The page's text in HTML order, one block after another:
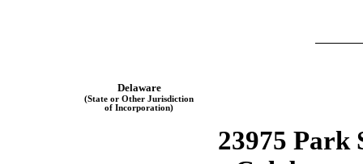
Delaware
(State or Other Jurisdiction
of Incorporation)
23975 Park